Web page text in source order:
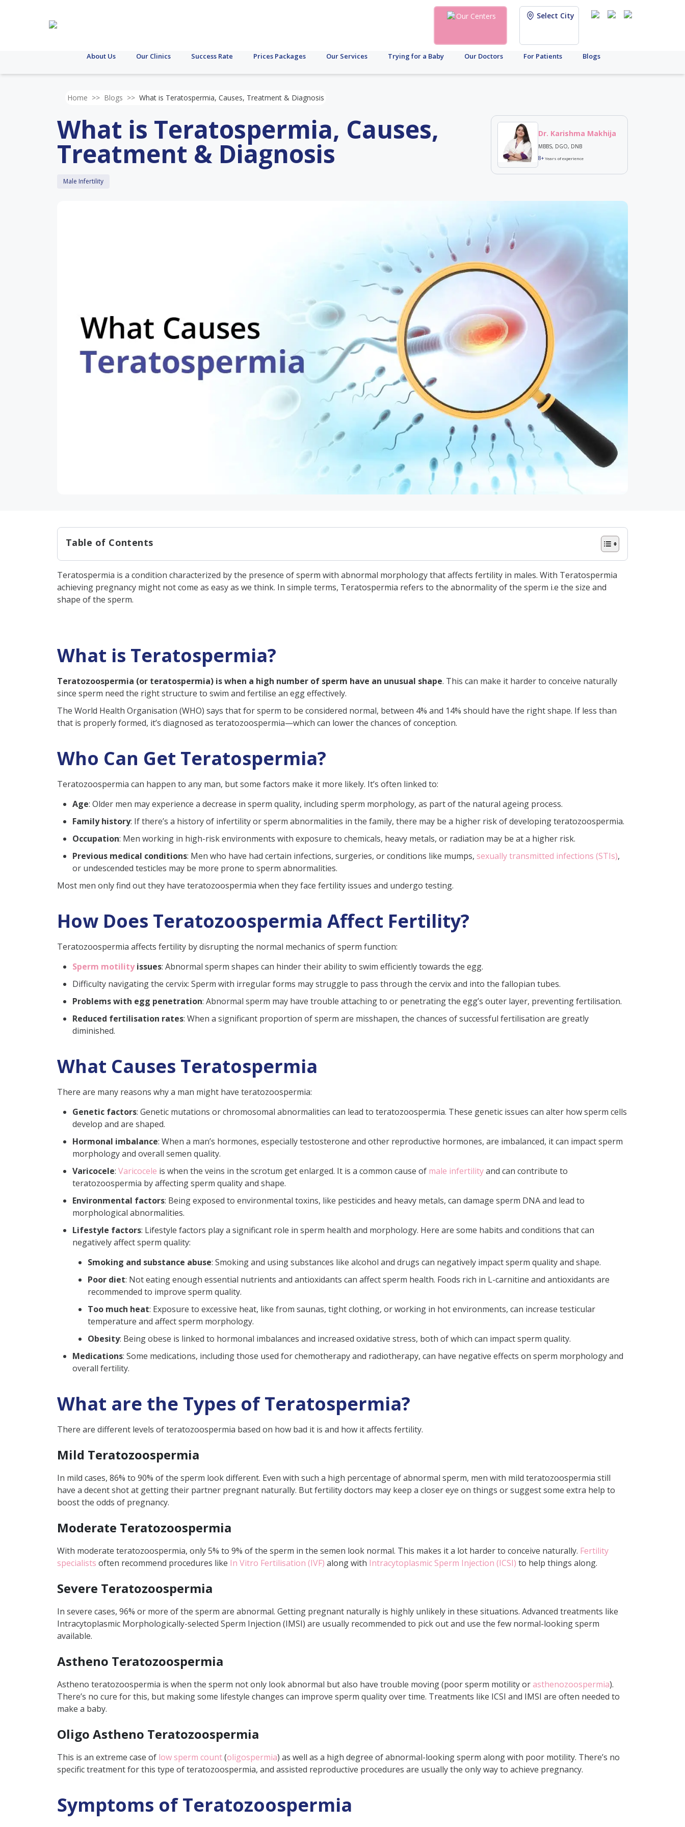
Our Centers Select City
About Us Our Clinics Success Rate Prices Packages Our Services Trying for a Baby Our Doctors For Patients Blogs
Home >> Blogs >> What is Teratospermia, Causes, Treatment & Diagnosis
What is Teratospermia, Causes,
Treatment & Diagnosis
Male Infertility
Dr. Karishma Makhija
MBBS, DGO, DNB
8+Years of experience
Table of Contents
Who Can Get Teratospermia?
How Does Teratozoospermia Affect Fertility?
Mild Teratozoospermia
Moderate Teratozoospermia
Severe Teratozoospermia
Astheno Teratozoospermia
Oligo Astheno Teratozoospermia
Diagnosis of Teratospermia
What is the Treatment for Teratospermia?
Lifestyle Modification
Medications
Surgical Intervention
Frequently Asked Questions (FAQ)
Teratospermia is a condition characterized by the presence of sperm with abnormal morphology that affects fertility in males. With Teratospermia
achieving pregnancy might not come as easy as we think. In simple terms, Teratospermia refers to the abnormality of the sperm i.e the size and
shape of the sperm.
What is Teratospermia?
Teratozoospermia (or teratospermia) is when a high number of sperm have an unusual shape. This can make it harder to conceive naturally
since sperm need the right structure to swim and fertilise an egg effectively.
The World Health Organisation (WHO) says that for sperm to be considered normal, between 4% and 14% should have the right shape. If less than
that is properly formed, it’s diagnosed as teratozoospermia—which can lower the chances of conception.
Who Can Get Teratospermia?
Teratozoospermia can happen to any man, but some factors make it more likely. It’s often linked to:
Age: Older men may experience a decrease in sperm quality, including sperm morphology, as part of the natural ageing process.
Family history: If there’s a history of infertility or sperm abnormalities in the family, there may be a higher risk of developing teratozoospermia.
Occupation: Men working in high-risk environments with exposure to chemicals, heavy metals, or radiation may be at a higher risk.
Previous medical conditions: Men who have had certain infections, surgeries, or conditions like mumps, sexually transmitted infections (STIs),
or undescended testicles may be more prone to sperm abnormalities.
Most men only find out they have teratozoospermia when they face fertility issues and undergo testing.
How Does Teratozoospermia Affect Fertility?
Teratozoospermia affects fertility by disrupting the normal mechanics of sperm function:
Sperm motilityissues: Abnormal sperm shapes can hinder their ability to swim efficiently towards the egg.
Difficulty navigating the cervix: Sperm with irregular forms may struggle to pass through the cervix and into the fallopian tubes.
Problems with egg penetration: Abnormal sperm may have trouble attaching to or penetrating the egg’s outer layer, preventing fertilisation.
Reduced fertilisation rates: When a significant proportion of sperm are misshapen, the chances of successful fertilisation are greatly
diminished.
What Causes Teratospermia
There are many reasons why a man might have teratozoospermia:
Genetic factors: Genetic mutations or chromosomal abnormalities can lead to teratozoospermia. These genetic issues can alter how sperm cells
develop and are shaped.
Hormonal imbalance: When a man’s hormones, especially testosterone and other reproductive hormones, are imbalanced, it can impact sperm
morphology and overall semen quality.
Varicocele: Varicocele is when the veins in the scrotum get enlarged. It is a common cause of male infertilityand can contribute to
teratozoospermia by affecting sperm quality and shape.
Environmental factors: Beingexposed to environmental toxins, like pesticides and heavy metals, can damage sperm DNA and lead to
morphological abnormalities.
Lifestyle factors: Lifestyle factors play a significant role in sperm health and morphology. Here are some habits and conditions that can
negatively affect sperm quality:
Smoking and substance abuse: Smoking and using substances like alcohol and drugs can negatively impact sperm quality and shape.
Poor diet: Not eating enough essential nutrients and antioxidants can affect sperm health. Foods rich in L-carnitine and antioxidants are
recommended to improve sperm quality.
Too much heat: Exposure to excessive heat, like from saunas, tight clothing, or working in hot environments, can increase testicular
temperature and affect sperm morphology.
Obesity: Being obese is linked to hormonal imbalances and increased oxidative stress, both of which can impact sperm quality.
Medications: Some medications, including those used for chemotherapy and radiotherapy, can have negative effects on sperm morphology and
overall fertility.
What are the Types of Teratospermia?
There are different levels of teratozoospermia based on how bad it is and how it affects fertility.
Mild Teratozoospermia
In mild cases, 86% to 90% of the sperm look different. Even with such a high percentage of abnormal sperm, men with mild teratozoospermia still
have a decent shot at getting their partner pregnant naturally. But fertility doctors may keep a closer eye on things or suggest some extra help to
boost the odds of pregnancy.
Moderate Teratozoospermia
With moderate teratozoospermia, only 5% to 9% of the sperm in the semen look normal. This makes it a lot harder to conceive naturally. Fertility
specialists often recommend procedures like In Vitro Fertilisation (IVF) along with Intracytoplasmic Sperm Injection (ICSI) to help things along.
Severe Teratozoospermia
In severe cases, 96% or more of the sperm are abnormal. Getting pregnant naturally is highly unlikely in these situations. Advanced treatments like
Intracytoplasmic Morphologically-selected Sperm Injection (IMSI) are usually recommended to pick out and use the few normal-looking sperm
available.
Astheno Teratozoospermia
Astheno teratozoospermia is when the sperm not only look abnormal but also have trouble moving (poorsperm motilityorasthenozoospermia).
There’s no cure for this, but making some lifestyle changes can improve sperm quality over time. Treatments like ICSI and IMSI are often needed to
make a baby.
Oligo Astheno Teratozoospermia
This is an extreme case of low sperm count(oligospermia) as well as a high degree of abnormal-looking sperm along with poor motility. There’s no
specific treatment for this type of teratozoospermia, and assisted reproductive procedures are usually the only way to achieve pregnancy.
Symptoms of Teratozoospermia